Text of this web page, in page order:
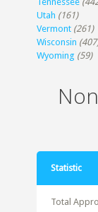
Utah (161)
Vermont (261)
Wisconsin
Wyoming (59)
Statistic
Total